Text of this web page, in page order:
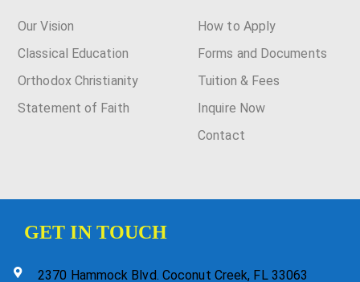
Our Vision
Classical Education
Orthodox Christianity
Statement of Faith
How to Apply
Forms and Documents
Tuition & Fees
Inquire Now
Contact
GET IN TOUCH
2370 Hammock Blvd. Coconut Creek, FL 33063